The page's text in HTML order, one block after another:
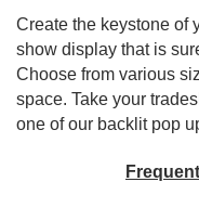
Create the keystone of
show display that is
Choose from various
space. Take your
one of our backlit pop